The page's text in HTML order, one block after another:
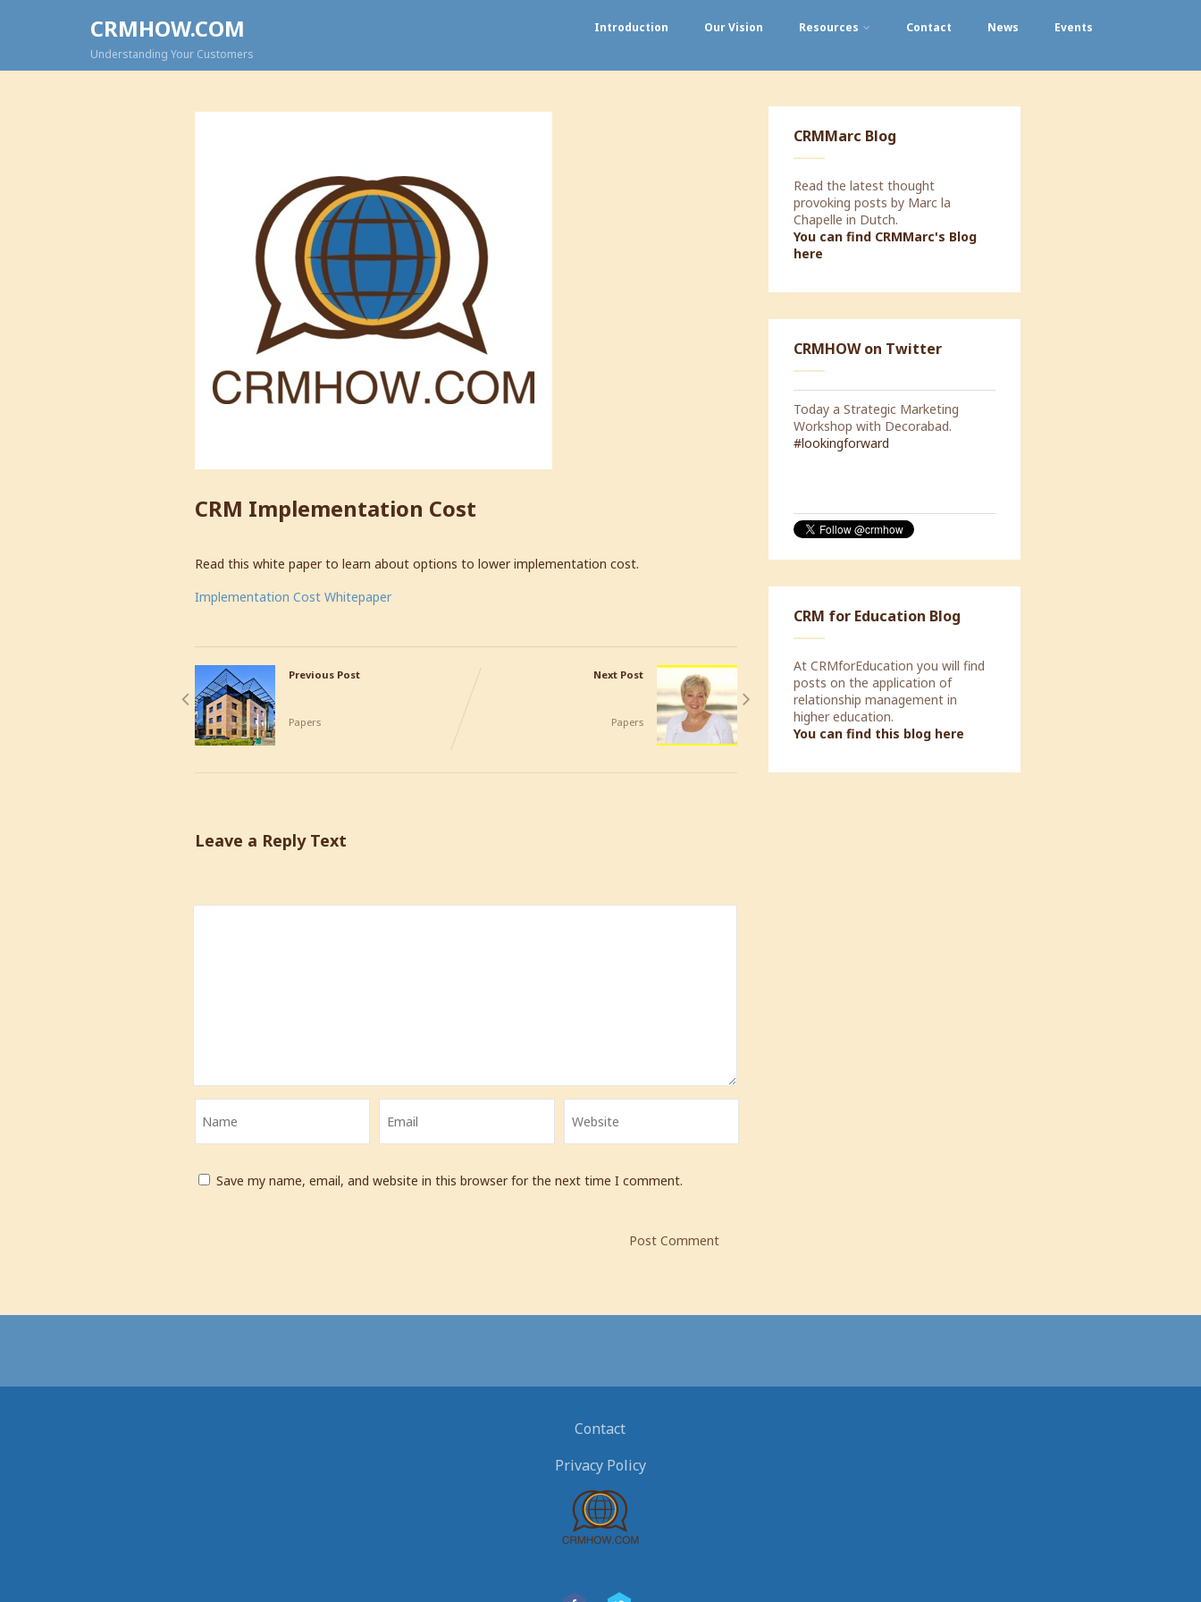
CRMHOW.COM
Understanding Your Customers
Introduction Our Vision Resources Contact News Events
CRM Implementation Cost
Read this white paper to learn about options to lower implementation cost.
Implementation Cost Whitepaper
Previous Post
Papers
Next Post
Papers
Leave a Reply Text
Save my name, email, and website in this browser for the next time I comment.
CRMMarc Blog
Read the latest thought
provoking posts by Marc la
Chapelle in Dutch.
You can find CRMMarc's Blog
here
CRMHOW on Twitter
Today a Strategic Marketing
Workshop with Decorabad.
#lookingforward
capable of supporting the
processes of your customers.
CRM for Education Blog
At CRMforEducation you will find
posts on the application of
relationship management in
higher education.
You can find this blog here
Contact
Privacy Policy